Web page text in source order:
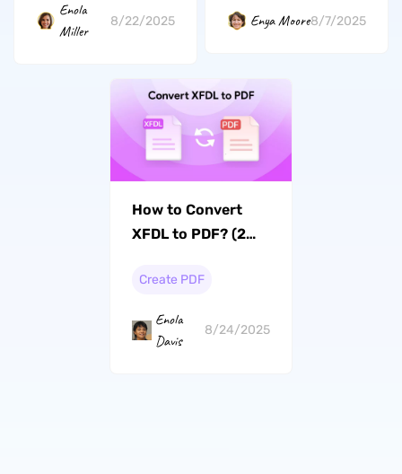
Enola
Miller
8/22/2025 Enya Moore8/7/2025
How to Convert
XFDL to PDF? (2
Create PDF
Enola
Davis
8/24/2025